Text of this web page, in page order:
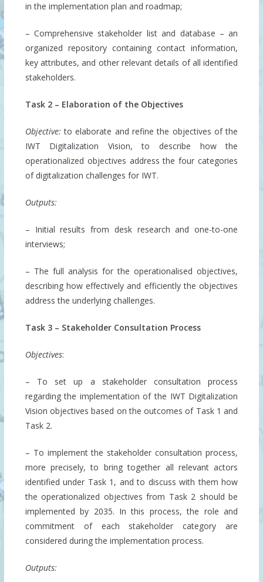
in the implementation plan and roadmap;
– Comprehensive stakeholder list and database – an
organized repository containing contact information,
key attributes, and other relevant details of all identified
stakeholders.
Task 2 – Elaboration of the Objectives
Objective: to elaborate and refine the objectives of the
IWT Digitalization Vision, to describe how the
operationalized objectives address the four categories
of digitalization challenges for IWT.
Outputs:
– Initial results from desk research and one-to-one
interviews;
– The full analysis for the operationalised objectives,
describing how effectively and efficiently the objectives
address the underlying challenges.
Task 3 – Stakeholder Consultation Process
Objectives:
– To set up a stakeholder consultation process
regarding the implementation of the IWT Digitalization
Vision objectives based on the outcomes of Task 1 and
Task 2.
– To implement the stakeholder consultation process,
more precisely, to bring together all relevant actors
identified under Task 1, and to discuss with them how
the operationalized objectives from Task 2 should be
implemented by 2035. In this process, the role and
commitment of each stakeholder category are
considered during the implementation process.
Outputs: